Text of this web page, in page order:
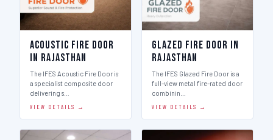
Acoustic Fire Door
in Rajasthan
The IFES Acoustic Fire Door is
a specialist composite door
delivering s…
VIEW DETAILS →
Glazed Fire Door in
Rajasthan
The IFES Glazed Fire Door is a
full-view metal fire-rated door
combinin…
VIEW DETAILS →